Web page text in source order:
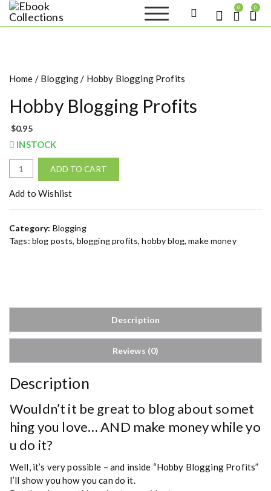
Ebook
Sell your books as digital
0 0
Home / Blogging/ Hobby Blogging Profits
Hobby Blogging Profits
$0.95
INSTOCK
o
b
B
P
o
f
i
t
q
u
n
t
ADD TO CART
Add to Wishlist
Category: Blogging
Tags: blog posts, blogging profits,hobby blog,make money
Description
Reviews (0)
Description
Wouldn’t it be great to blog about somet
hing you love… AND make money while yo
u do it?
Well, it’s very possible – and inside “Hobby Blogging Profits”
I’ll show you how you can do it.